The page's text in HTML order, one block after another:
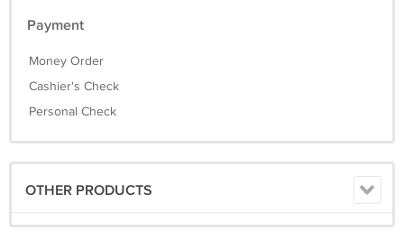
Payment
Money Order
Cashier's Check
Personal Check
OTHER PRODUCTS